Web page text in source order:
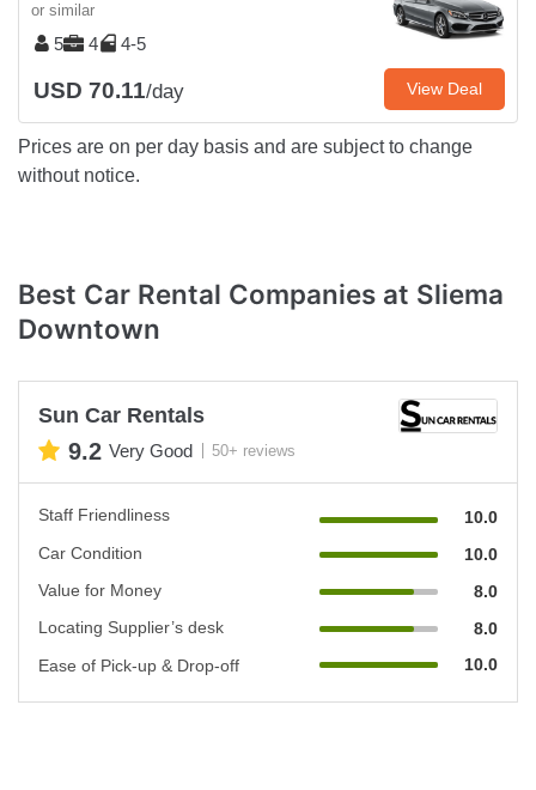
or similar
5 4 4-5
USD 70.11/day View Deal
Prices are on per day basis and are subject to change
without notice.
Best Car Rental Companies at Sliema
Downtown
Sun Car Rentals
9.2 Very Good 50+ reviews
Staff Friendliness
10.0
Car Condition
10.0
Value for Money
8.0
Locating Supplier’s desk
8.0
Ease of Pick-up & Drop-off
10.0